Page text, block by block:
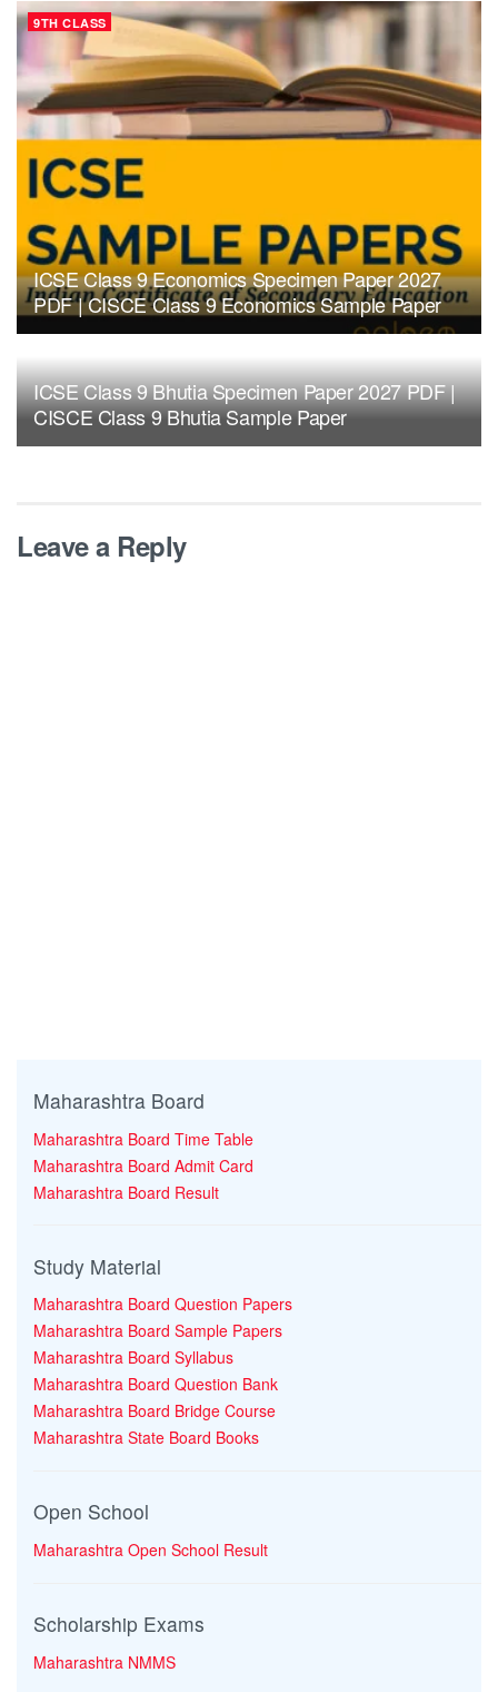
9TH CLASS
ICSE Class 9 Economics Specimen Paper 2027
PDF | CISCE Class 9 Economics Sample Paper
ICSE Class 9 Bhutia Specimen Paper 2027 PDF |
CISCE Class 9 Bhutia Sample Paper
Leave a Reply
Maharashtra Board
Maharashtra Board Time Table
Maharashtra Board Admit Card
Maharashtra Board Result
Study Material
Maharashtra Board Question Papers
Maharashtra Board Sample Papers
Maharashtra Board Syllabus
Maharashtra Board Question Bank
Maharashtra Board Bridge Course
Maharashtra State Board Books
Open School
Maharashtra Open School Result
Scholarship Exams
Maharashtra NMMS